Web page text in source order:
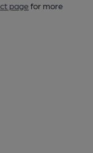
pagefor more